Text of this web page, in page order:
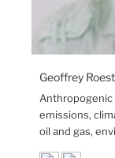
Geoffrey Roest
Anthropogenic
emissions,
oil and gas,